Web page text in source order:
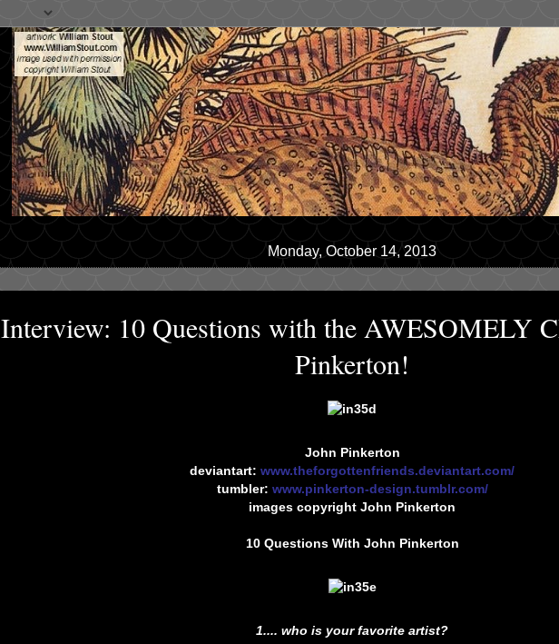
Monday, October 14, 2013
Interview: 10 Questions with the AWESOMELY
Pinkerton!
John Pinkerton
deviantart: www.theforgottenfriends.deviantart.com/
tumbler: www.pinkerton-design.tumblr.com/
images copyright John Pinkerton
10 Questions With John Pinkerton
1.... who is your favorite artist?